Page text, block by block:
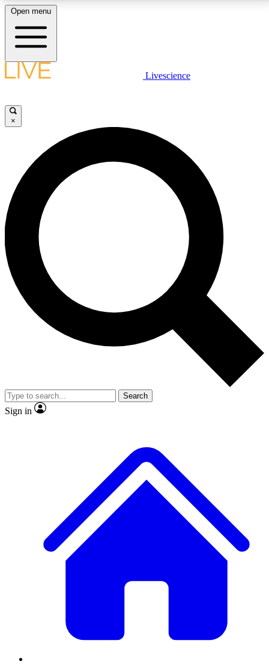
LIVE SCIENCE PLUS
JOIN FREE
LIVE SCIENCE PRO
Unlimited access to our exclusive features, expert analysis and in-depth
interviews, all ad-free
No ads, ever
Exclusive, original
reporting
video
Member-only features
Open menu
Livescience
×
Search
Sign in